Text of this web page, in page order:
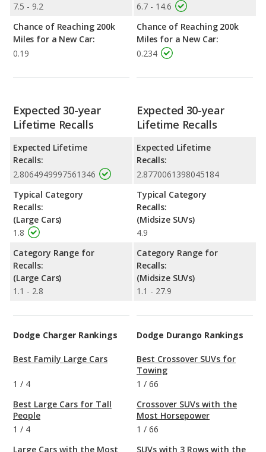
7.5 - 9.2
Chance of Reaching 200k
Miles for a New Car:
0.19
6.7 - 14.6
Chance of Reaching 200k
Miles for a New Car:
0.234
Expected 30-year
Lifetime Recalls
Expected Lifetime
Recalls:
2.8064949997561346
Typical Category
Recalls:
(Large Cars)
1.8
Category Range for
Recalls:
(Large Cars)
1.1 - 2.8
Expected 30-year
Lifetime Recalls
Expected Lifetime
Recalls:
2.8770061398045184
Typical Category
Recalls:
(Midsize SUVs)
4.9
Category Range for
Recalls:
(Midsize SUVs)
1.1 - 27.9
Dodge Charger Rankings
Best Family Large Cars
1 / 4
Best Large Cars for Tall
People
1 / 4
Large Cars with the Most
Dodge Durango Rankings
Best Crossover SUVs for
Towing
1 / 66
Crossover SUVs with the
Most Horsepower
1 / 66
SUVs with 3 Rows with the